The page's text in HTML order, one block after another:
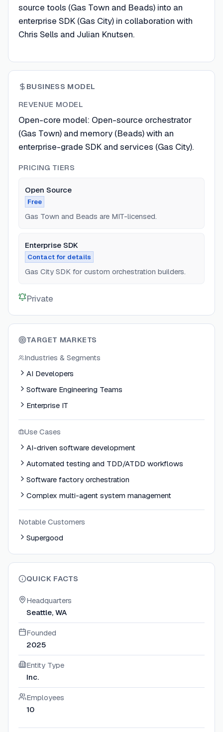
source tools (Gas Town and Beads) into an
enterprise SDK (Gas City) in collaboration with
Chris Sells and Julian Knutsen.
BUSINESS MODEL
REVENUE MODEL
Open-core model: Open-source orchestrator
(Gas Town) and memory (Beads) with an
enterprise-grade SDK and services (Gas City).
PRICING TIERS
Open Source
Free
Gas Town and Beads are MIT-licensed.
Enterprise SDK
Contact for details
Gas City SDK for custom orchestration builders.
Private
TARGET MARKETS
Industries & Segments
AI Developers
Software Engineering Teams
Enterprise IT
Use Cases
AI-driven software development
Automated testing and TDD/ATDD workflows
Software factory orchestration
Complex multi-agent system management
Notable Customers
Supergood
QUICK FACTS
Headquarters
Seattle, WA
Founded
2025
Entity Type
Inc.
Employees
10